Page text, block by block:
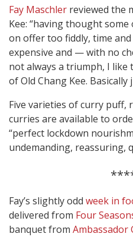
Fay Maschler reviewed the
Kee: “having thought
on offer too fiddly, time
expensive and — with no
not always a triumph, I
of Old Chang Kee.
Five varieties of curry puff,
curries are available to
“perfect lockdown
undemanding, reassuring,
Fay’s slightly odd week in
delivered from Four
banquet from Ambassador